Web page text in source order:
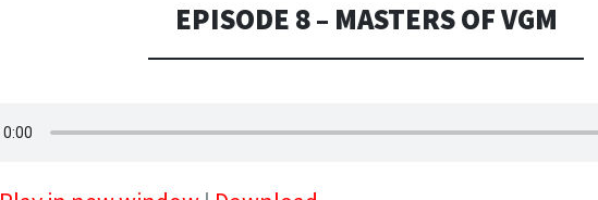
EPISODE 8 – MASTERS OF VGM